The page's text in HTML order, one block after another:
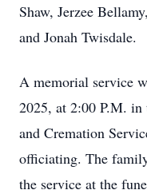
Shaw, Jerzee
and Jonah Twisdale.
A memorial service
2025, at 2:00 P.M. in
and Cremation
officiating. The
the service at the